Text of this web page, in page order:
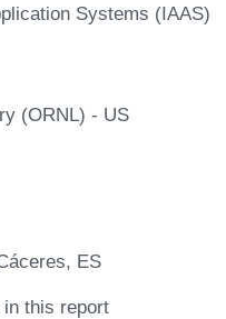
Systems (IAAS)
(ORNL) - US
ES
this report